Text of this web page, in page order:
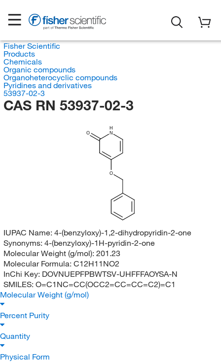
Fisher Scientific
Products
Chemicals
Organic compounds
Organoheterocyclic compounds
Pyridines and derivatives
53937-02-3
CAS RN 53937-02-3
O
O
H
N
IUPAC Name: 4-(benzyloxy)-1,2-dihydropyridin-2-one
Synonyms: 4-(benzyloxy)-1H-pyridin-2-one
Molecular Weight (g/mol): 201.23
Molecular Formula: C12H11NO2
InChi Key: DOVNUEPFPBWTSV-UHFFFAOYSA-N
SMILES: O=C1NC=CC(OCC2=CC=CC=C2)=C1
Molecular Weight (g/mol)
Percent Purity
Quantity
Physical Form